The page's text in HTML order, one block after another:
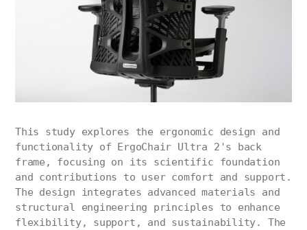
This study explores the ergonomic design and
functionality of ErgoChair Ultra 2's back
frame, focusing on its scientific foundation
and contributions to user comfort and support.
The design integrates advanced materials and
structural engineering principles to enhance
flexibility, support, and sustainability. The